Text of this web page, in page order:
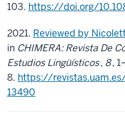
103. https://doi.org/
2021. Reviewed by
in CHIMERA: Revista De
Estudios Lingüísticos, 8,
8. https://
13490